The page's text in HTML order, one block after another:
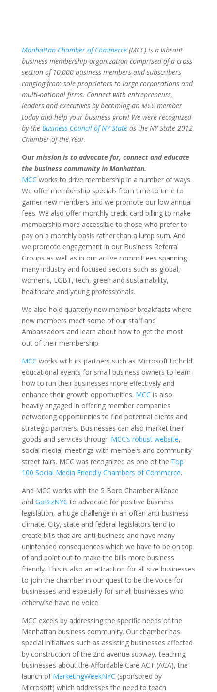
Manhattan Chamber of Commerce(MCC) is a vibrant
business membership organization comprised of a cross
section of 10,000 business members and subscribers
ranging from sole proprietors to large corporations and
multi-national firms. Connect with entrepreneurs,
leaders and executives by becoming an MCC member
today and help your business grow! We were recognized
by the Business Council of NY Stateas the NY State 2012
Chamber of the Year.
Ourmission is to advocate for, connect and educate
the business community in Manhattan.
MCC works to drive membership in a number of ways.
We offer membership specials from time to time to
garner new members and we promote our low annual
fees. We also offer monthly credit card billing to make
membership more accessible to those who prefer to
pay on a monthly basis rather than a lump sum. And
we promote engagement in our Business Referral
Groups as well as in our active committees spanning
many industry and focused sectors such as global,
women’s, LGBT, tech, green and sustainability,
healthcare and young professionals.
We also hold quarterly new member breakfasts where
new members meet some of our staff and
Ambassadors and learn about how to get the most
out of their membership.
MCC works with its partners such as Microsoft to hold
educational events for small business owners to learn
how to run their businesses more effectively and
enhance their growth opportunities. MCC is also
heavily engaged in offering member companies
networking opportunities to find potential clients and
strategic partners. Businesses can also market their
goods and services through MCC’s robust website,
social media, meetings with members and community
street fairs. MCC was recognized as one of the Top
100 Social Media Friendly Chambers of Commerce.
And MCC works with the 5 Boro Chamber Alliance
and GoBizNYC to advocate for positive business
legislation, a huge challenge in an often anti-business
climate. City, state and federal legislators tend to
create bills that are anti-business and have many
unintended consequences which we have to be on top
of and point out to make the bills more business
friendly. This is also an attraction for all size businesses
to join the chamber in our quest to be the voice for
businesses-and especially for small businesses who
otherwise have no voice.
MCC excels by addressing the specific needs of the
Manhattan business community. Our chamber has
special initiatives such as assisting businesses affected
by construction of the 2nd avenue subway, teaching
businesses about the Affordable Care ACT (ACA), the
launch of MarketingWeekNYC (sponsored by
Microsoft) which addresses the need to teach